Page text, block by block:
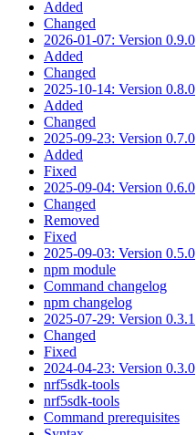
Added
Changed
2026-01-07: Version 0.9.0
Added
Changed
2025-10-14: Version 0.8.0
Added
Changed
2025-09-23: Version 0.7.0
Added
Fixed
2025-09-04: Version 0.6.0
Changed
Removed
Fixed
2025-09-03: Version 0.5.0
npm module
Command changelog
npm changelog
2025-07-29: Version 0.3.1
Changed
Fixed
2024-04-23: Version 0.3.0
nrf5sdk-tools
nrf5sdk-tools
Command prerequisites